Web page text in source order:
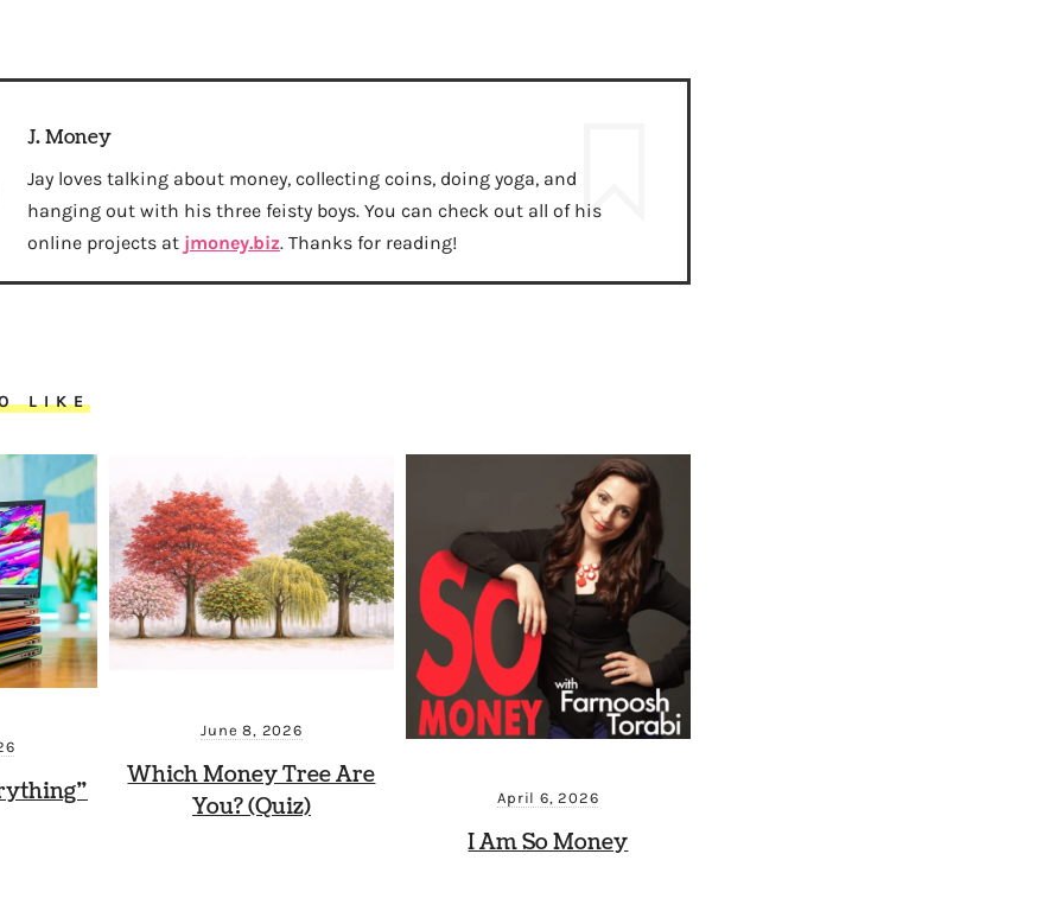
J. Money
Jay loves talking about money, collecting coins, doing yoga, and
hanging out with his three feisty boys. You can check out all of his
online projects at jmoney.biz. Thanks for reading!
LIKE
June 8, 2026
Which Money Tree Are
You? (Quiz)
April 6, 2026
I Am So Money